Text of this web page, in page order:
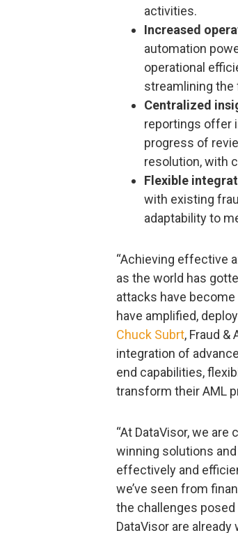
activities.
Increased
automation
operational
streamlining the
Centralized
reportings offer
progress of
resolution, with
Flexible
with existing
adaptability to
“Achieving effective
as the world has
attacks have
have amplified,
Chuck Subrt, Fraud
integration of
end capabilities,
transform their AML
“At DataVisor, we
winning solutions
effectively and
we’ve seen from
the challenges posed
DataVisor are